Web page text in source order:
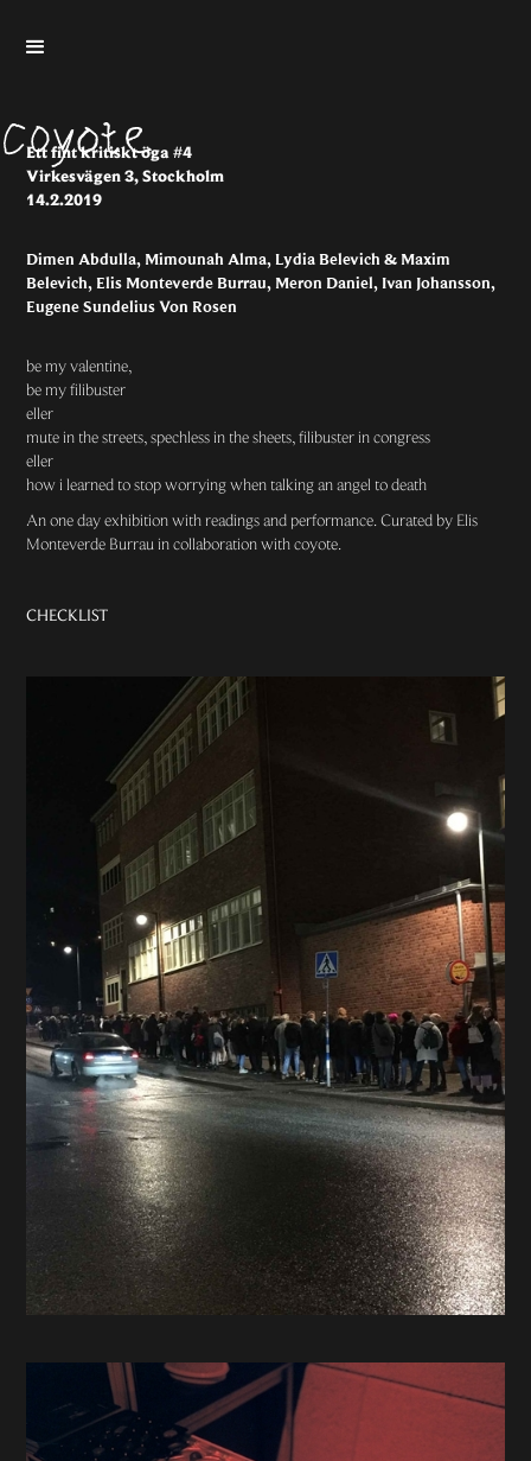
Ett fint kritiskt öga #4
Virkesvägen 3, Stockholm
14.2.2019
Dimen Abdulla, Mimounah Alma, Lydia Belevich & Maxim
Belevich, Elis Monteverde Burrau, Meron Daniel, Ivan Johansson,
Eugene Sundelius Von Rosen
be my valentine,
be my filibuster
eller
mute in the streets, spechless in the sheets, filibuster in congress
eller
how i learned to stop worrying when talking an angel to death
An one day exhibition with readings and performance. Curated by Elis
Monteverde Burrau in collaboration with coyote.
CHECKLIST